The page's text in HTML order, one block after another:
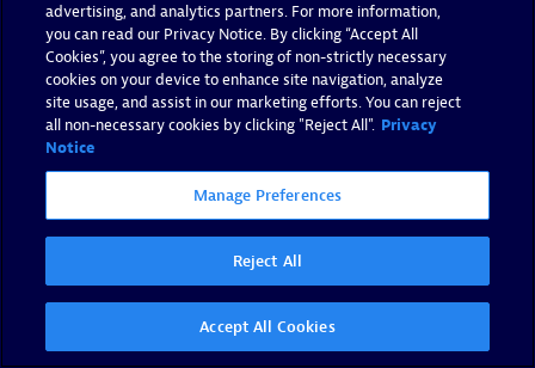
advertising, and analytics partners. For more information,
you can read our Privacy Notice. By clicking “Accept All
Cookies”, you agree to the storing of non-strictly necessary
cookies on your device to enhance site navigation, analyze
site usage, and assist in our marketing efforts. You can reject
all non-necessary cookies by clicking "Reject All". Privacy
Notice
Manage Preferences
Reject All
Accept All Cookies